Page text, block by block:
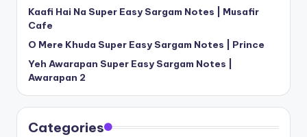
Kaafi Hai Na Super Easy Sargam Notes | Musafir
Cafe
O Mere Khuda Super Easy Sargam Notes | Prince
Yeh Awarapan Super Easy Sargam Notes |
Awarapan 2
Categories